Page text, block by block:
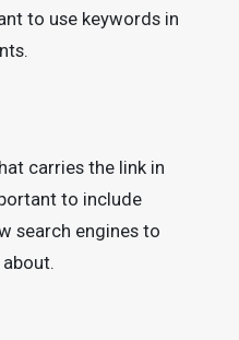
to use keywords in
carries the link in
to include
search engines to